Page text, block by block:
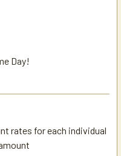
Day!
rates for each individual